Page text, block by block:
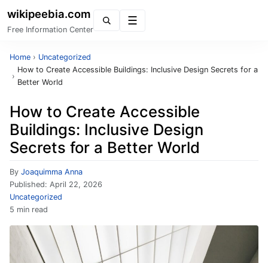
wikipeebia.com
Free Information Center
Home › Uncategorized
›
How to Create Accessible Buildings: Inclusive Design Secrets for a
Better World
How to Create Accessible
Buildings: Inclusive Design
Secrets for a Better World
By Joaquimma Anna
Published: April 22, 2026
Uncategorized
5 min read